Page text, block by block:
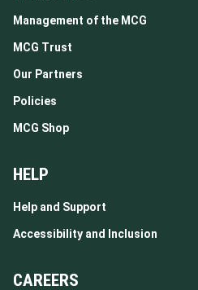
Management of the MCG
MCG Trust
Our Partners
Policies
MCG Shop
HELP
Help and Support
Accessibility and Inclusion
CAREERS